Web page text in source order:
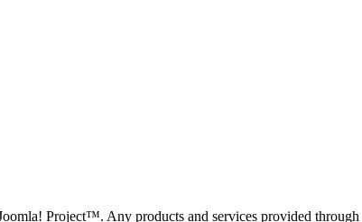
Project™. Any products and services provided